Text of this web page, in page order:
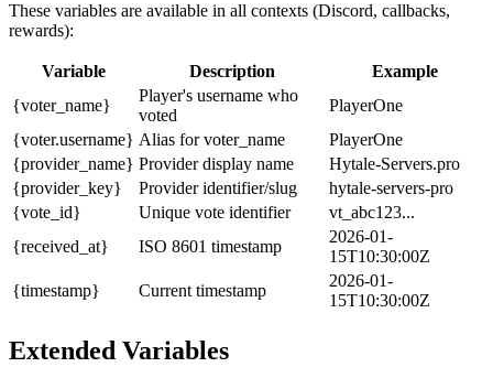
These variables are available in all contexts (Discord, callbacks,
rewards):
Variable Description
Example
{voter_name}
Player's username who
voted
PlayerOne
{voter.username} Alias for voter_name
PlayerOne
{provider_name} Provider display name
Hytale-Servers.pro
{provider_key}
Provider identifier/slug
hytale-servers-pro
{vote_id}
Unique vote identifier
vt_abc123...
{received_at}
ISO 8601 timestamp
2026-01-
15T10:30:00Z
{timestamp}
Current timestamp
2026-01-
15T10:30:00Z
Extended Variables